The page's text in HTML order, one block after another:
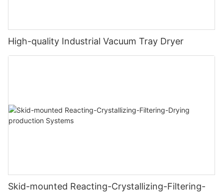
High-quality Industrial Vacuum Tray Dryer
Skid-mounted Reacting-Crystallizing-Filtering-